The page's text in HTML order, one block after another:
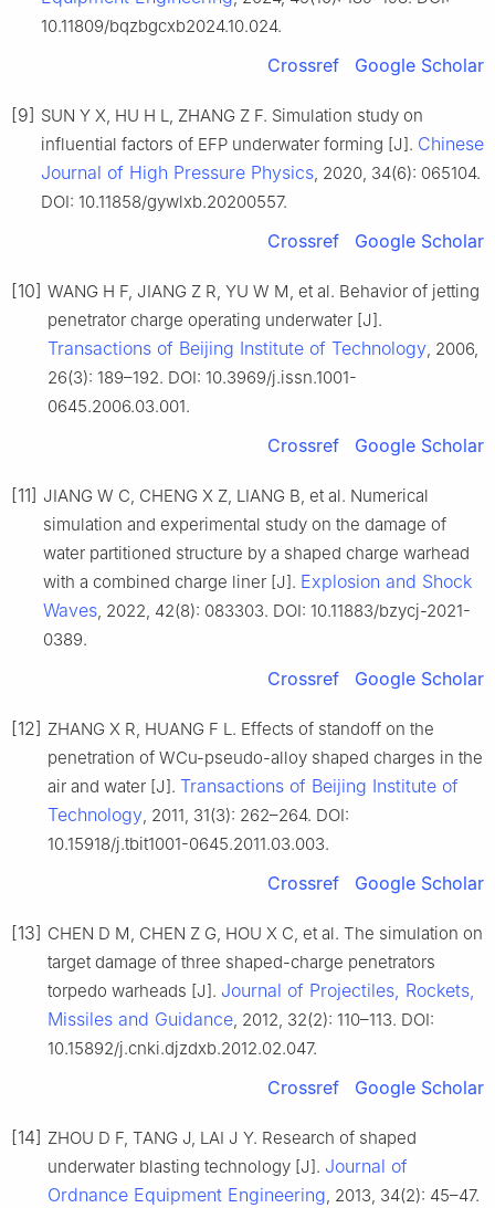
10.11809/bqzbgcxb2024.10.024.
Crossref Google Scholar
[9] SUN Y X, HU H L, ZHANG Z F. Simulation study on
influential factors of EFP underwater forming [J]. Chinese
Journal of High Pressure Physics, 2020, 34(6): 065104.
DOI: 10.11858/gywlxb.20200557.
Crossref Google Scholar
[10] WANG H F, JIANG Z R, YU W M, et al. Behavior of jetting
penetrator charge operating underwater [J].
Transactions of Beijing Institute of Technology, 2006,
26(3): 189–192. DOI: 10.3969/j.issn.1001-
0645.2006.03.001.
Crossref Google Scholar
[11] JIANG W C, CHENG X Z, LIANG B, et al. Numerical
simulation and experimental study on the damage of
water partitioned structure by a shaped charge warhead
with a combined charge liner [J]. Explosion and Shock
Waves, 2022, 42(8): 083303. DOI: 10.11883/bzycj-2021-
0389.
Crossref Google Scholar
[12] ZHANG X R, HUANG F L. Effects of standoff on the
penetration of WCu-pseudo-alloy shaped charges in the
air and water [J]. Transactions of Beijing Institute of
Technology, 2011, 31(3): 262–264. DOI:
10.15918/j.tbit1001-0645.2011.03.003.
Crossref Google Scholar
[13] CHEN D M, CHEN Z G, HOU X C, et al. The simulation on
target damage of three shaped-charge penetrators
torpedo warheads [J]. Journal of Projectiles, Rockets,
Missiles and Guidance, 2012, 32(2): 110–113. DOI:
10.15892/j.cnki.djzdxb.2012.02.047.
Crossref Google Scholar
[14] ZHOU D F, TANG J, LAI J Y. Research of shaped
underwater blasting technology [J]. Journal of
Ordnance Equipment Engineering, 2013, 34(2): 45–47.